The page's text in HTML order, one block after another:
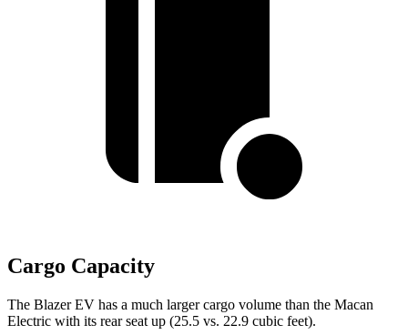
Cargo Capacity
The Blazer EV has a much larger cargo volume than the Macan
Electric with its rear seat up (25.5 vs. 22.9 cubic feet).